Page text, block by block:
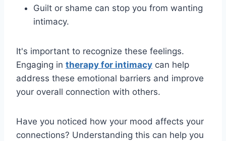
Guilt or shame can stop you from wanting
intimacy.
It's important to recognize these feelings.
Engaging in therapy for intimacy can help
address these emotional barriers and improve
your overall connection with others.
Have you noticed how your mood affects your
connections? Understanding this can help you